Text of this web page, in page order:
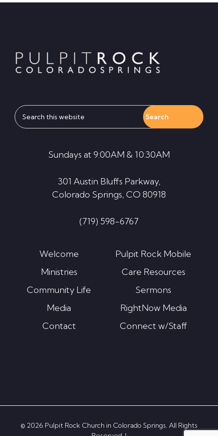
Search
this
Sundays at 9:00AM & 10:30AM
301 Austin Bluffs Parkway,
Colorado Springs, CO 80918
(719) 598-6767
Welcome
Ministries
Community Life
Media
Contact
Pulpit Rock Mobile
Care Resources
Sermons
RightNow Media
Connect w/Staff
© 2026 Pulpit Rock Church in Colorado Springs. All Rights